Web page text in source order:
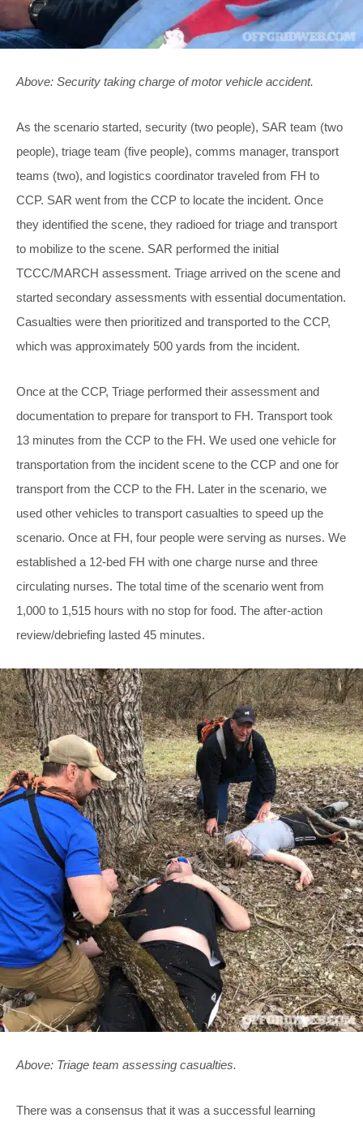
Above: Security taking charge of motor vehicle accident.
As the scenario started, security (two people), SAR team (two
people), triage team (five people), comms manager, transport
teams (two), and logistics coordinator traveled from FH to
CCP. SAR went from the CCP to locate the incident. Once
they identified the scene, they radioed for triage and transport
to mobilize to the scene. SAR performed the initial
TCCC/MARCH assessment. Triage arrived on the scene and
started secondary assessments with essential documentation.
Casualties were then prioritized and transported to the CCP,
which was approximately 500 yards from the incident.
Once at the CCP, Triage performed their assessment and
documentation to prepare for transport to FH. Transport took
13 minutes from the CCP to the FH. We used one vehicle for
transportation from the incident scene to the CCP and one for
transport from the CCP to the FH. Later in the scenario, we
used other vehicles to transport casualties to speed up the
scenario. Once at FH, four people were serving as nurses. We
established a 12-bed FH with one charge nurse and three
circulating nurses. The total time of the scenario went from
1,000 to 1,515 hours with no stop for food. The after-action
review/debriefing lasted 45 minutes.
Above: Triage team assessing casualties.
There was a consensus that it was a successful learning